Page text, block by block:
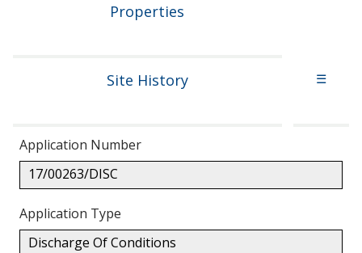
Properties
Site History ☰
Application Number
17/00263/DISC
Application Type
Discharge Of Conditions